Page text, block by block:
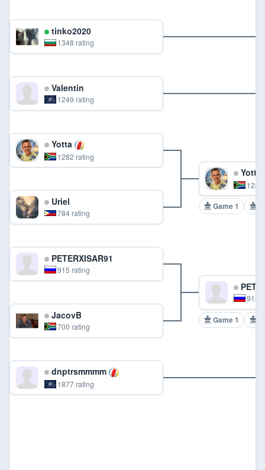
tinko2020
1348 rating
Valentin
1249 rating
Yotta
1282 rating
Uriel
784 rating
Yotta
Game 1
PETERXISAR91
915 rating
JacovB
700 rating
915
Game 1
dnptrsmmmm
1877 rating